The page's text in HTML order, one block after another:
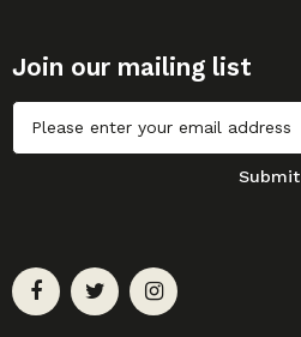
Join our mailing list
Untitled
Submit